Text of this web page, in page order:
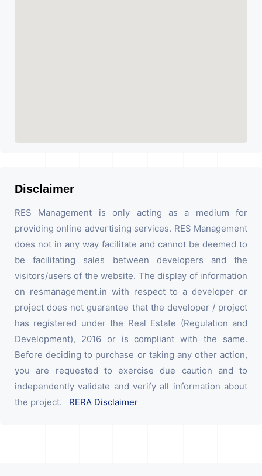
Disclaimer
RES Management is only acting as a medium for
providing online advertising services. RES Management
does not in any way facilitate and cannot be deemed to
be facilitating sales between developers and the
visitors/users of the website. The display of information
on resmanagement.in with respect to a developer or
project does not guarantee that the developer / project
has registered under the Real Estate (Regulation and
Development), 2016 or is compliant with the same.
Before deciding to purchase or taking any other action,
you are requested to exercise due caution and to
independently validate and verify all information about
the project. RERA Disclaimer